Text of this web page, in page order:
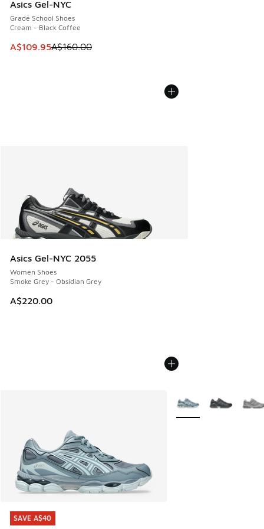
Asics Gel-NYC
Grade School Shoes
Cream - Black Coffee
This item is on sale. Price dropped from A$160.00 to
A$109.95A$160.00
Asics Gel-NYC 2055
Women Shoes
Smoke Grey - Obsidian Grey
A$220.00
SAVE A$40
SAVE A$40
More Colors Available